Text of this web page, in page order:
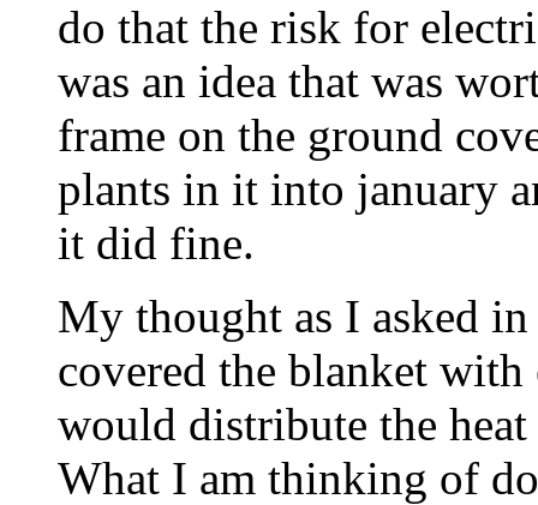
do that the risk for
was an idea that was
frame on the ground
plants in it into january
it did fine.
My thought as I asked
covered the blanket with
would distribute the
What I am thinking of